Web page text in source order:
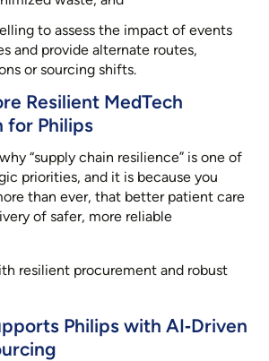
to assess the impact of events
and provide alternate routes,
or sourcing shifts.
Resilient MedTech
for Philips
“supply chain resilience” is one of
priorities, and it is because you
than ever, that better patient care
of safer, more reliable
resilient procurement and robust
Philips with AI‑Driven